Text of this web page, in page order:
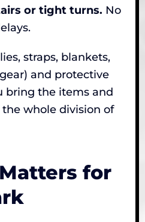
or tight turns. No
straps, blankets,
and protective
bring the items and
the whole division of
for